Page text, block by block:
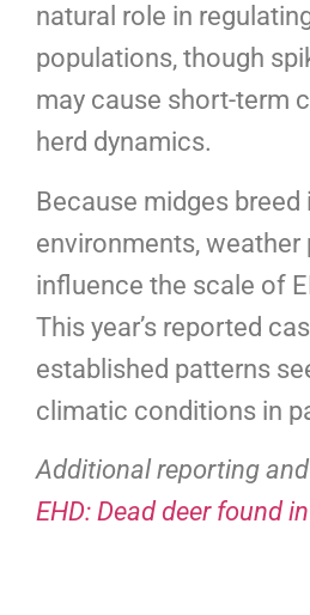
natural role in
populations, though
may cause short-term
herd dynamics.
Because midges breed
environments,
influence the scale of
This year’s reported
established patterns
climatic conditions in
Additional reporting
EHD: Dead deer found